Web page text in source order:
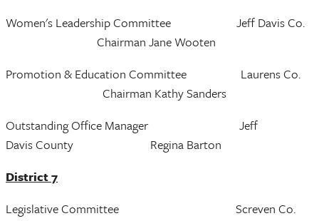
Women's Leadership Committee Jeff Davis Co.
Chairman Jane Wooten
Promotion & Education Committee Laurens Co.
Chairman Kathy Sanders
Outstanding Office Manager Jeff
Davis County Regina Barton
District 7
Legislative Committee Screven Co.